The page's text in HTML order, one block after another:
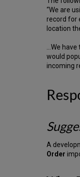
“We are
record for
location
…We
would
incoming
A
Order